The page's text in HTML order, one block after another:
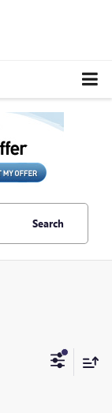
Search